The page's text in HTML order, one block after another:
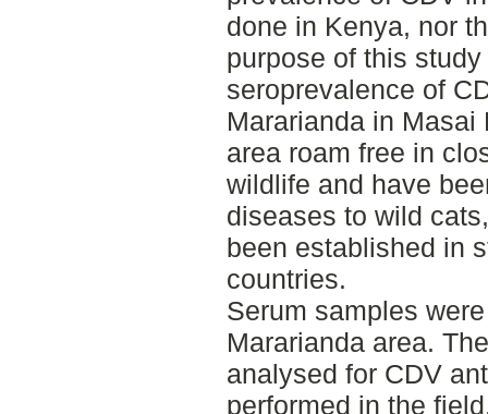
done in Kenya, nor
purpose of this
seroprevalence of
Mararianda in
area roam free in
wildlife and have
diseases to wild
been established in
countries.
Serum samples
Mararianda area.
analysed for CDV
performed in the